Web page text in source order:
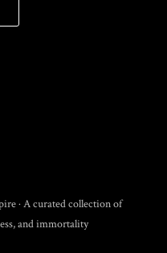
· A curated collection of
and immortality